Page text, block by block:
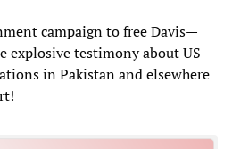
campaign to free Davis—
explosive testimony about US
in Pakistan and elsewhere